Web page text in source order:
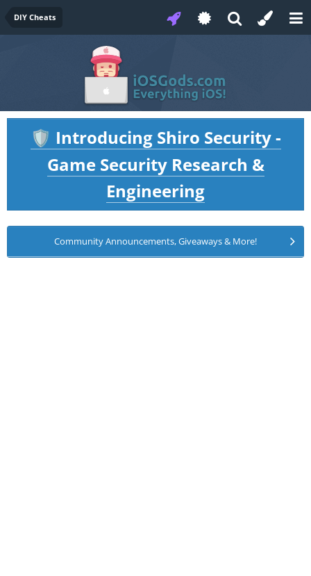
DIY Cheats
🛡️ Introducing Shiro Security -
Game Security Research &
Engineering
Community Announcements, Giveaways & More!